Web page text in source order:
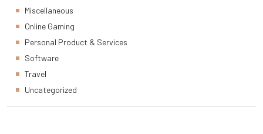
Miscellaneous
Online Gaming
Personal Product & Services
Software
Travel
Uncategorized